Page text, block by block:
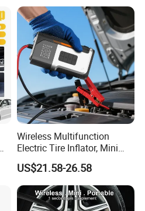
Wireless Multifunction
Electric Tire Inflator, Mini
Portable Air Pump with LED
Display for Car Tires
US$21.58-26.58